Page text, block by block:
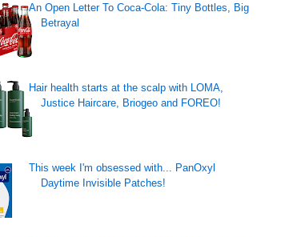
An Open Letter To Coca-Cola: Tiny Bottles, Big
Betrayal
Hair health starts at the scalp with LOMA,
Justice Haircare, Briogeo and FOREO!
This week I'm obsessed with... PanOxyl
Daytime Invisible Patches!